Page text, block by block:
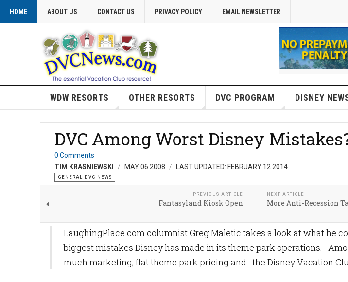
HOME ABOUT US CONTACT US PRIVACY POLICY EMAIL NEWSLETTER
WDW RESORTS OTHER RESORTS DVC PROGRAM DISNEY
DVC Among Worst Disney
0 Comments
TIM KRASNIEWSKI
MAY 06 2008 LAST UPDATED: FEBRUARY 12 2014
GENERAL DVC NEWS
PREVIOUS ARTICLE
Fantasyland Kiosk Open
NEXT ARTICLE
More Anti-Recession
LaughingPlace.com columnist Greg Maletic takes a look at what he
biggest mistakes Disney has made in its theme park operations.
much marketing, flat theme park pricing and...the Disney Vacation